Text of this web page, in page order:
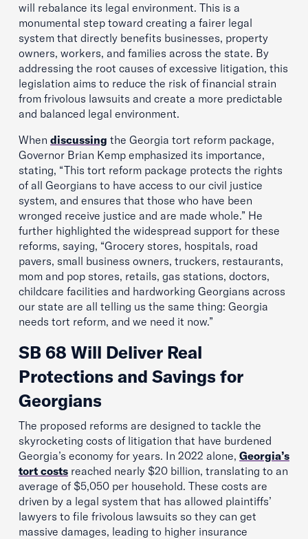
will rebalance its legal environment. This is a
monumental step toward creating a fairer legal
system that directly benefits businesses, property
owners, workers, and families across the state. By
addressing the root causes of excessive litigation, this
legislation aims to reduce the risk of financial strain
from frivolous lawsuits and create a more predictable
and balanced legal environment.
When discussing the Georgia tort reform package,
Governor Brian Kemp emphasized its importance,
stating, “This tort reform package protects the rights
of all Georgians to have access to our civil justice
system, and ensures that those who have been
wronged receive justice and are made whole.” He
further highlighted the widespread support for these
reforms, saying, “Grocery stores, hospitals, road
pavers, small business owners, truckers, restaurants,
mom and pop stores, retails, gas stations, doctors,
childcare facilities and hardworking Georgians across
our state are all telling us the same thing: Georgia
needs tort reform, and we need it now.”
SB 68 Will Deliver Real
Protections and Savings for
Georgians
The proposed reforms are designed to tackle the
skyrocketing costs of litigation that have burdened
Georgia’s economy for years. In 2022 alone, Georgia’s
tort costs reached nearly $20 billion, translating to an
average of $5,050 per household. These costs are
driven by a legal system that has allowed plaintiffs’
lawyers to file frivolous lawsuits so they can get
massive damages, leading to higher insurance